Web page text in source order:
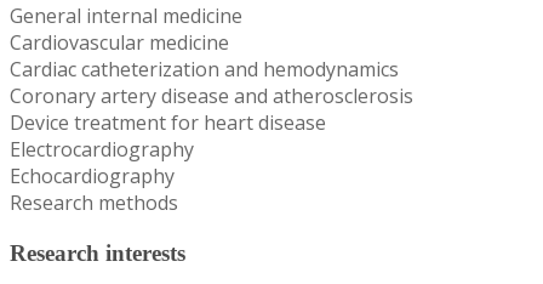
General internal medicine
Cardiovascular medicine
Cardiac catheterization and hemodynamics
Coronary artery disease and atherosclerosis
Device treatment for heart disease
Electrocardiography
Echocardiography
Research methods
Research interests